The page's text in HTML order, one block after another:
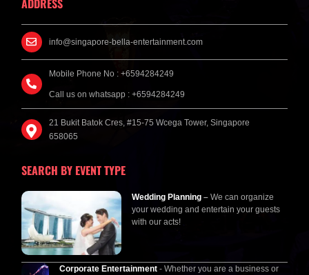
ADDRESS
info@singapore-bella-entertainment.com
Mobile Phone No : +6594284249
Call us on whatsapp : +6594284249
21 Bukit Batok Cres, #15-75 Wcega Tower, Singapore
658065
SEARCH BY EVENT TYPE
Wedding Planning – We can organize
your wedding and entertain your guests
with our acts!
Corporate Entertainment- Whether you are a business or